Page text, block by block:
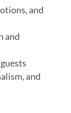
and
and
and